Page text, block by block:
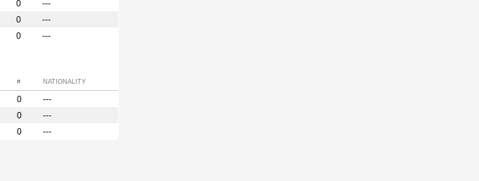
0
---
0
---
0 ---
# NATIONALITY
0
---
0
---
0 ---